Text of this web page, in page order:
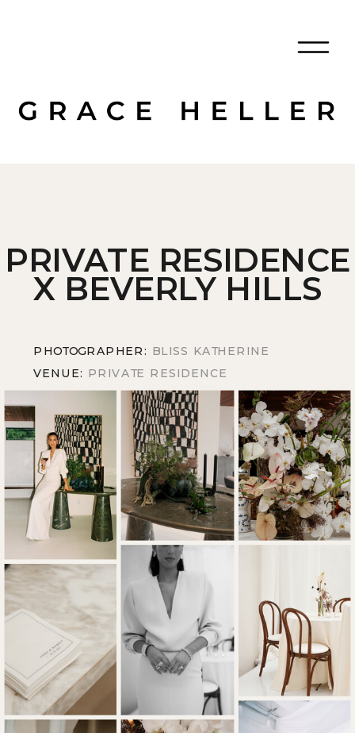
BLISS KATHERINE
PRIVATE RESIDENCE
VENUE:
PHOTOGRAPHER:
PRIVATE RESIDENCE
X BEVERLY HILLS